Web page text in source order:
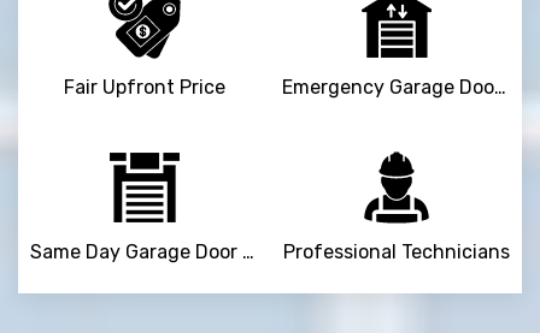
Fair Upfront Price Emergency Garage Door Repair Service
Same Day Garage Door Repair Professional Technicians